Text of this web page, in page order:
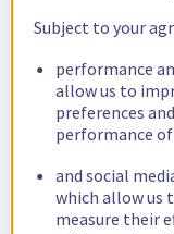
Subject to your
performance
allow us to
preferences
performance
and social
which allow us
measure their